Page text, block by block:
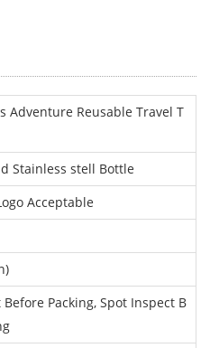
Adventure Reusable Travel T
Stainless stell Bottle
Acceptable
Before Packing, Spot Inspect B